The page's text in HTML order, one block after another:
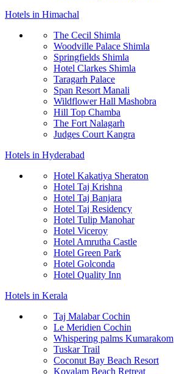
Hotels in Himachal
The Cecil Shimla
Woodville Palace Shimla
Springfields Shimla
Hotel Clarkes Shimla
Taragarh Palace
Span Resort Manali
Wildflower Hall Mashobra
Hill Top Chamba
The Fort Nalagarh
Judges Court Kangra
Hotels in Hyderabad
Hotel Kakatiya Sheraton
Hotel Taj Krishna
Hotel Taj Banjara
Hotel Taj Residency
Hotel Tulip Manohar
Hotel Viceroy
Hotel Amrutha Castle
Hotel Green Park
Hotel Golconda
Hotel Quality Inn
Hotels in Kerala
Taj Malabar Cochin
Le Meridien Cochin
Whispering palms Kumarakom
Tuskar Trail
Coconut Bay Beach Resort
Kovalam Beach Retreat